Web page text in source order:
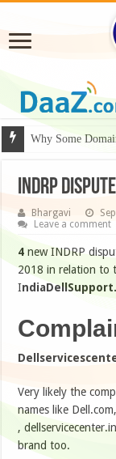
Why Some
INDRP
Bhargavi
Leave a comment
4 new INDRP
2018 in relation to
I
Very likely the
names like
,
brand too.